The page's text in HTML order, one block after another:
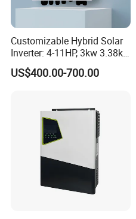
Customizable Hybrid Solar
Inverter: 4-11HP, 3kw 3.38kw
4kw 5kw 6kw 8kw Energy
Storage IP65 Water Proof,
US$400.00-700.00